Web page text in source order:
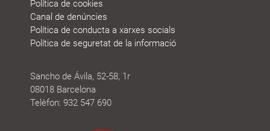
Política de cookies
Canal de denúncies
Política de conducta a xarxes socials
Política de seguretat de la informació
Sancho de Ávila, 52-58, 1r
08018 Barcelona
Telèfon: 932 547 690